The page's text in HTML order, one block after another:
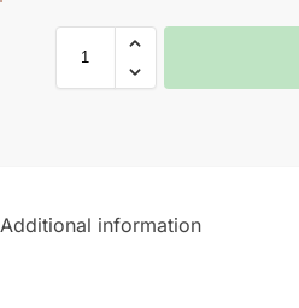
Additional information